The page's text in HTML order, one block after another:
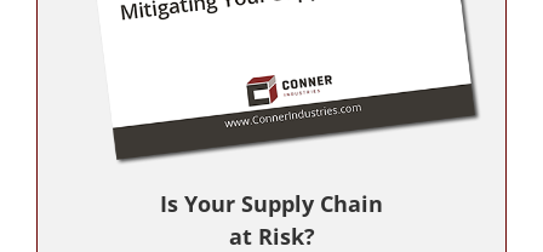
Is Your Supply Chain
at Risk?